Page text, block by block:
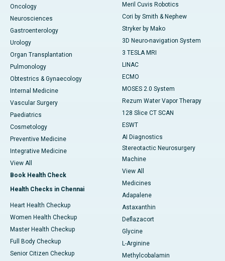
Oncology
Neurosciences
Gastroenterology
Urology
Organ Transplantation
Pulmonology
Obtestrics & Gynaecology
Internal Medicine
Vascular Surgery
Paediatrics
Cosmetology
Preventive Medicine
Integrative Medicine
View All
Book Health Check
Health Checks in Chennai
Heart Health Checkup
Women Health Checkup
Master Health Checkup
Full Body Checkup
Senior Citizen Checkup
Meril Cuvis Robotics
Cori by Smith & Nephew
Stryker by Mako
3D Neuro-navigation System
3 TESLA MRI
LINAC
ECMO
MOSES 2.0 System
Rezum Water Vapor Therapy
128 Slice CT SCAN
ESWT
AI Diagnostics
Stereotactic Neurosurgery
Machine
View All
Medicines
Adapalene
Astaxanthin
Deflazacort
Glycine
L-Arginine
Methylcobalamin